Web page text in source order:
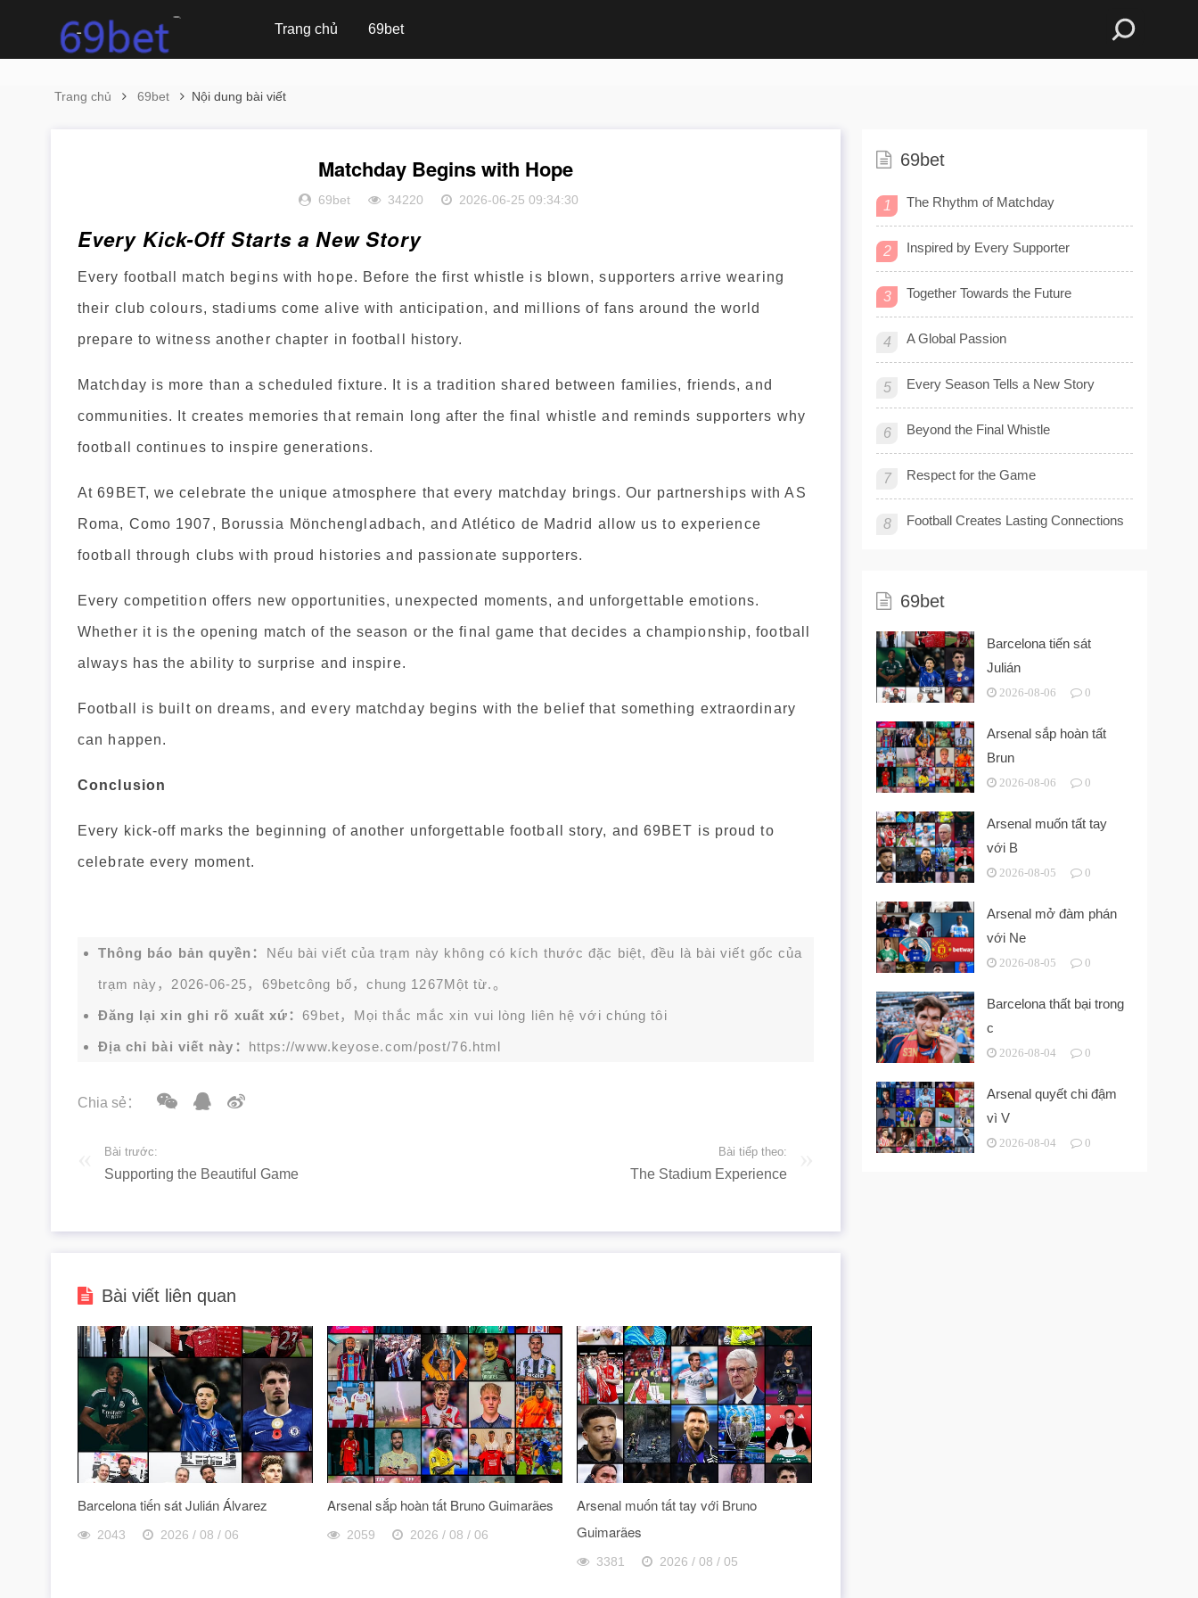
Trang chủ 69bet
Trang chủ 69bet Nội dung bài viết
Matchday Begins with Hope
69bet 34220 2026-06-25 09:34:30
Every Kick-Off Starts a New Story
Every football match begins with hope. Before the first whistle is blown, supporters arrive wearing
their club colours, stadiums come alive with anticipation, and millions of fans around the world
prepare to witness another chapter in football history.
Matchday is more than a scheduled fixture. It is a tradition shared between families, friends, and
communities. It creates memories that remain long after the final whistle and reminds supporters why
football continues to inspire generations.
At 69BET, we celebrate the unique atmosphere that every matchday brings. Our partnerships with AS
Roma, Como 1907, Borussia Mönchengladbach, and Atlético de Madrid allow us to experience
football through clubs with proud histories and passionate supporters.
Every competition offers new opportunities, unexpected moments, and unforgettable emotions.
Whether it is the opening match of the season or the final game that decides a championship, football
always has the ability to surprise and inspire.
Football is built on dreams, and every matchday begins with the belief that something extraordinary
can happen.
Conclusion
Every kick-off marks the beginning of another unforgettable football story, and 69BET is proud to
celebrate every moment.
Thông báo bản quyền： Nếu bài viết của trạm này không có kích thước đặc biệt, đều là bài viết gốc của
trạm này，2026-06-25， 69betcông bố，chung 1267Một từ.。
Đăng lại xin ghi rõ xuất xứ：69bet，Mọi thắc mắc xin vui lòng liên hệ với chúng tôi
Địa chỉ bài viết này： https://www.keyose.com/post/76.html
Chia sẻ：
Bài trước:
Supporting the Beautiful Game
Bài tiếp theo:
The Stadium Experience
Bài viết liên quan
Barcelona tiến sát Julián Álvarez
2043 2026 / 08 / 06
Arsenal sắp hoàn tất Bruno Guimarães
2059 2026 / 08 / 06
Arsenal muốn tất tay với Bruno
Guimarães
3381 2026 / 08 / 05
69bet
1 The Rhythm of Matchday
2 Inspired by Every Supporter
3 Together Towards the Future
4 A Global Passion
5 Every Season Tells a New Story
6 Beyond the Final Whistle
7 Respect for the Game
8 Football Creates Lasting Connections
69bet
Barcelona tiến sát
Julián
2026-08-06 0
Arsenal sắp hoàn tất
Brun
2026-08-06 0
Arsenal muốn tất tay
với B
2026-08-05 0
Arsenal mở đàm phán
với Ne
2026-08-05 0
Barcelona thất bại trong
c
2026-08-04 0
Arsenal quyết chi đậm
vì V
2026-08-04 0